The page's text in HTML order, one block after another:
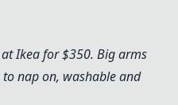
atIkeafor $350. Big arms
nap on, washable and